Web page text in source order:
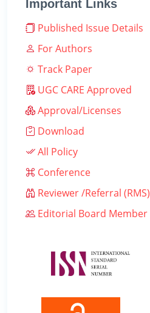
Important Links
Published Issue Details
For Authors
Track Paper
UGC CARE Approved
Approval/Licenses
Download
All Policy
Conference
Reviewer /Referral (RMS)
Editorial Board Member